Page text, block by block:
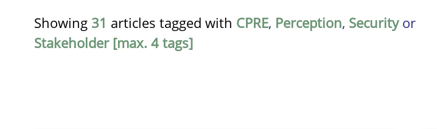
Showing 31 articles tagged with CPRE, Perception, Securityor
Stakeholder [max. 4 tags]